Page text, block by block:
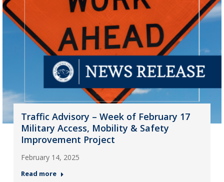
Traffic Advisory – Week of February 17
Military Access, Mobility & Safety
Improvement Project
February 14, 2025
Read more